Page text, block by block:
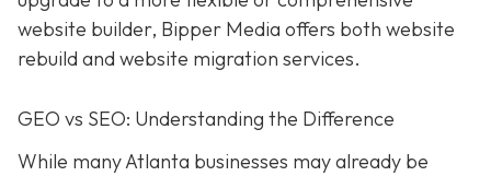
website builder, Bipper Media offers both website
rebuild and website migration services.
GEO vs SEO: Understanding the Difference
While many Atlanta businesses may already be